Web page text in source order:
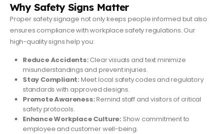
Why Safety Signs Matter
Proper safety signage not only keeps people informed but also
ensures compliance with workplace safety regulations. Our
high-quality signs help you:
Reduce Accidents: Clear visuals and text minimize
misunderstandings and prevent injuries.
Stay Compliant: Meet local safety codes and regulatory
standards with approved designs.
Promote Awareness:Remind staff and visitors of critical
safety protocols.
Enhance Workplace Culture: Show commitment to
employee and customer well-being.